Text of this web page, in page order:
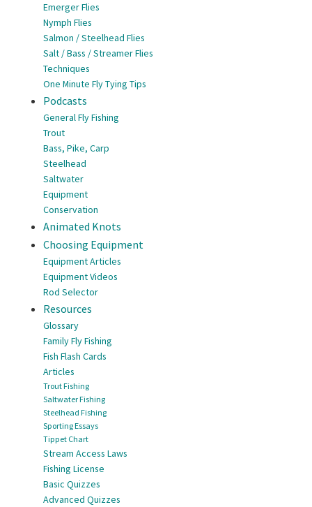
Emerger Flies
Nymph Flies
Salmon / Steelhead Flies
Salt / Bass / Streamer Flies
Techniques
One Minute Fly Tying Tips
Podcasts
General Fly Fishing
Trout
Bass, Pike, Carp
Steelhead
Saltwater
Equipment
Conservation
Animated Knots
Choosing Equipment
Equipment Articles
Equipment Videos
Rod Selector
Resources
Glossary
Family Fly Fishing
Fish Flash Cards
Articles
Trout Fishing
Saltwater Fishing
Steelhead Fishing
Sporting Essays
Tippet Chart
Stream Access Laws
Fishing License
Basic Quizzes
Advanced Quizzes